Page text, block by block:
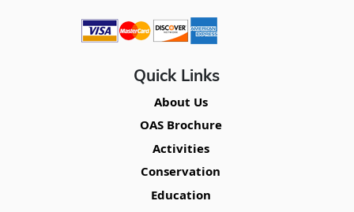
Quick Links
About Us
OAS Brochure
Activities
Conservation
Education